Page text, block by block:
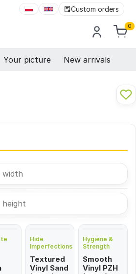
Custom orders
0
Your picture New arrivals
Hide
Imperfections
Textured
Vinyl Sand
Hygiene &
Strength
Smooth
Vinyl PZH